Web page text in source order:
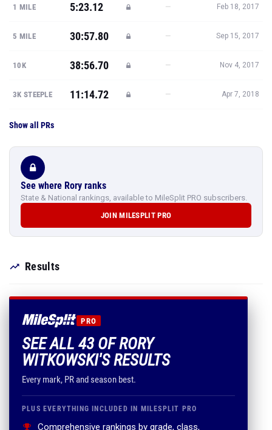
1 MILE 5:23.12 — Feb 18, 2017
5 MILE 30:57.80 — Sep 15, 2017
10K 38:56.70 — Nov 4, 2017
3K STEEPLE 11:14.72 — Apr 7, 2018
Show all PRs
See where Rory ranks
State & National rankings, available to MileSplit PRO subscribers.
JOIN MILESPLIT PRO
Results
PRO
SEE ALL 43 OF RORY
WITKOWSKI'S RESULTS
Every mark, PR and season best.
PLUS EVERYTHING INCLUDED IN MILESPLIT PRO
Comprehensive rankings by grade, class,